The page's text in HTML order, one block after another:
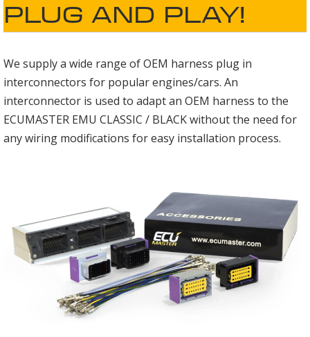
PLUG AND PLAY!
We supply a wide range of OEM harness plug in
interconnectors for popular engines/cars. An
interconnector is used to adapt an OEM harness to the
ECUMASTER EMU CLASSIC / BLACK without the need for
any wiring modifications for easy installation process.